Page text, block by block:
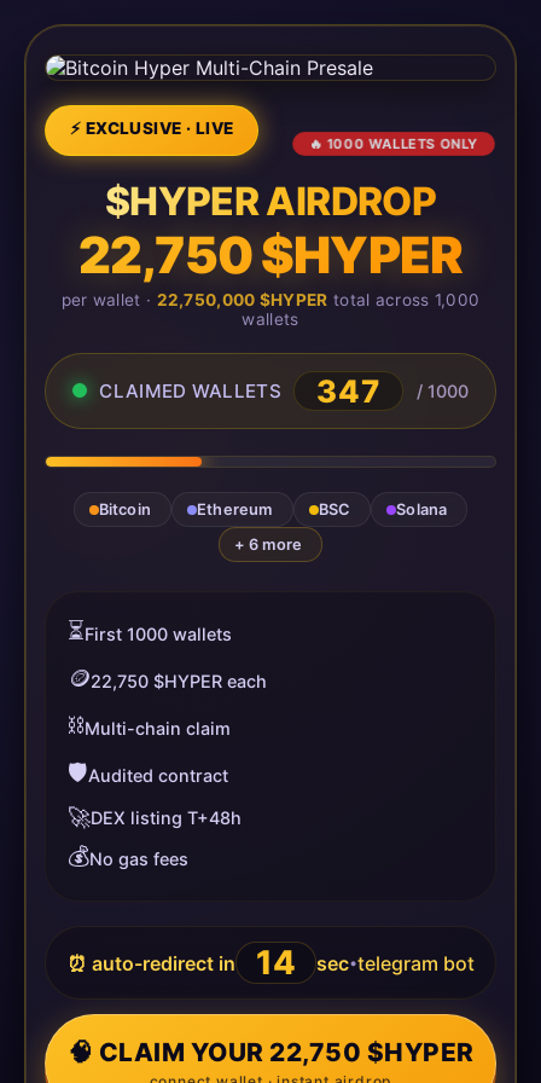
⚡ EXCLUSIVE · LIVE
🔥 1000 WALLETS ONLY
$HYPER AIRDROP
22,750 $HYPER
per wallet · 22,750,000 $HYPER total across 1,000
wallets
CLAIMED WALLETS 347 / 1000
Bitcoin Ethereum BSC
Solana
+ 6 more
⏳First 1000 wallets
🪙22,750 $HYPER each
⛓️Multi-chain claim
🛡️Audited contract
🚀DEX listing T+48h
💰No gas fees
⏰ auto-redirect in 14 sec•telegram bot
🧠 CLAIM YOUR 22,750 $HYPER